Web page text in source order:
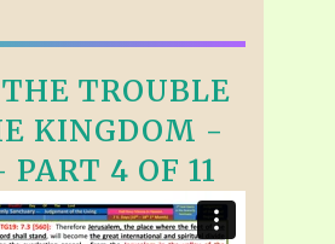
TROUBLE
KINGDOM -
4 OF 11